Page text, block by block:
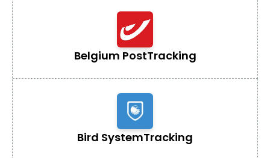
Belgium PostTracking
Bird SystemTracking